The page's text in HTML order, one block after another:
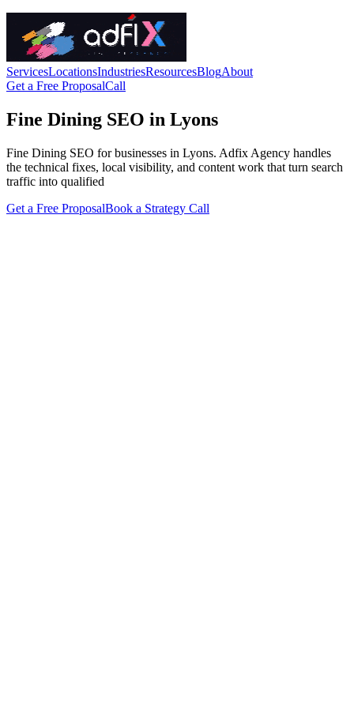
ServicesLocationsIndustriesResourcesBlogAbout
Get a Free ProposalCall
Fine Dining SEO in Lyons
Fine Dining SEO for businesses in Lyons. Adfix Agency handles
the technical fixes, local visibility, and content work that turn search
traffic into qualified
Get a Free ProposalBook a Strategy Call